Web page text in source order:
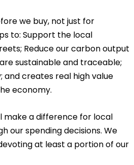
we buy, not just for
to: Support the local
Reduce our carbon output
sustainable and traceable;
and creates real high value
economy.
make a difference for local
our spending decisions. We
at least a portion of our